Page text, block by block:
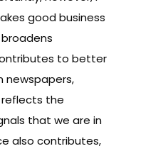
good business
to better
newspapers,
the
that we are in
also contributes,